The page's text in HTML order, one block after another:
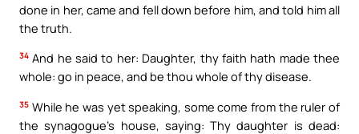
done in her, came and fell down before him, and told him all
the truth.
34 And he said to her: Daughter, thy faith hath made thee
whole: go in peace, and be thou whole of thy disease.
35 While he was yet speaking, some come from the ruler of
the synagogue’s house, saying: Thy daughter is dead: